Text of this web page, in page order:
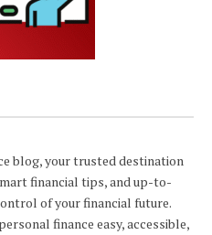
blog, your trusted destination
financial tips, and up-to-
of your financial future.
finance easy, accessible,